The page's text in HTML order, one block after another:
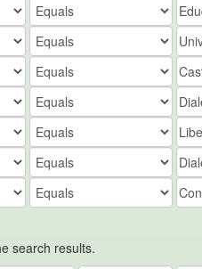
search results.